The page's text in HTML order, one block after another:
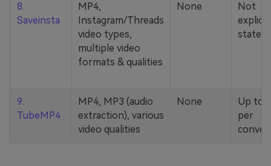
8.
Saveinsta
MP4,
Instagram/Threads
video types,
multiple video
formats & qualities
None
Not
stated
9.
TubeMP4
MP4, MP3 (audio
extraction), various
video qualities
None
Up to
per